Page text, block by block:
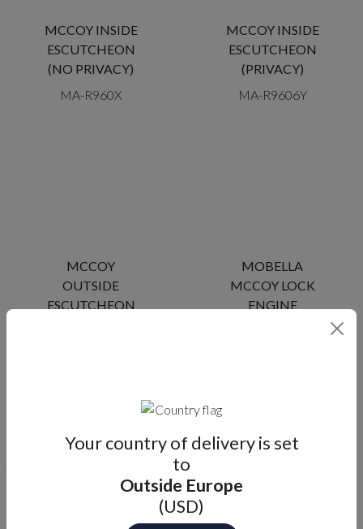
Your country of delivery is set
to
Outside Europe
(USD)
MCCOY INSIDE
ESCUTCHEON
(NO PRIVACY)
MA-R960X
MCCOY INSIDE
ESCUTCHEON
(PRIVACY)
MA-R9606Y
MCCOY
OUTSIDE
ESCUTCHEON
MOBELLA
MCCOY LOCK
ENGINE
MCCOY LOCK